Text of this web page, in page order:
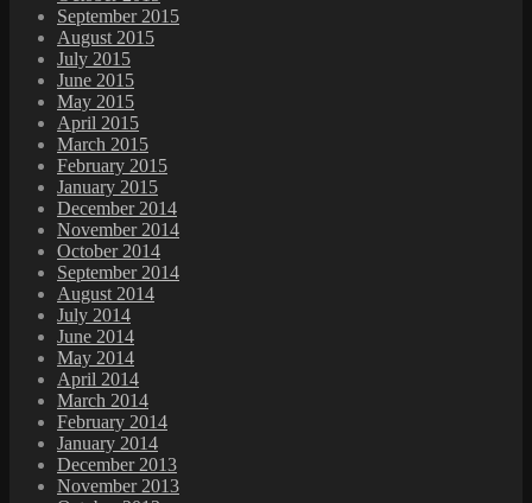
September 2015
August 2015
July 2015
June 2015
May 2015
April 2015
March 2015
February 2015
January 2015
December 2014
November 2014
October 2014
September 2014
August 2014
July 2014
June 2014
May 2014
April 2014
March 2014
February 2014
January 2014
December 2013
November 2013